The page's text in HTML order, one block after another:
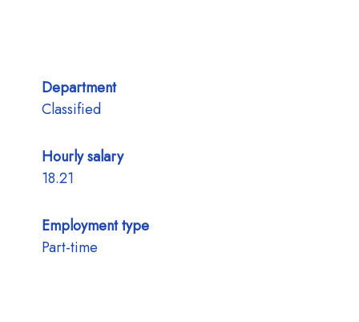
Department
Classified
Hourly salary
18.21
Employment type
Part-time